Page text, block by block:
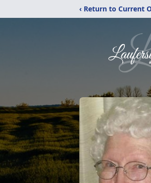
‹ Return to Current